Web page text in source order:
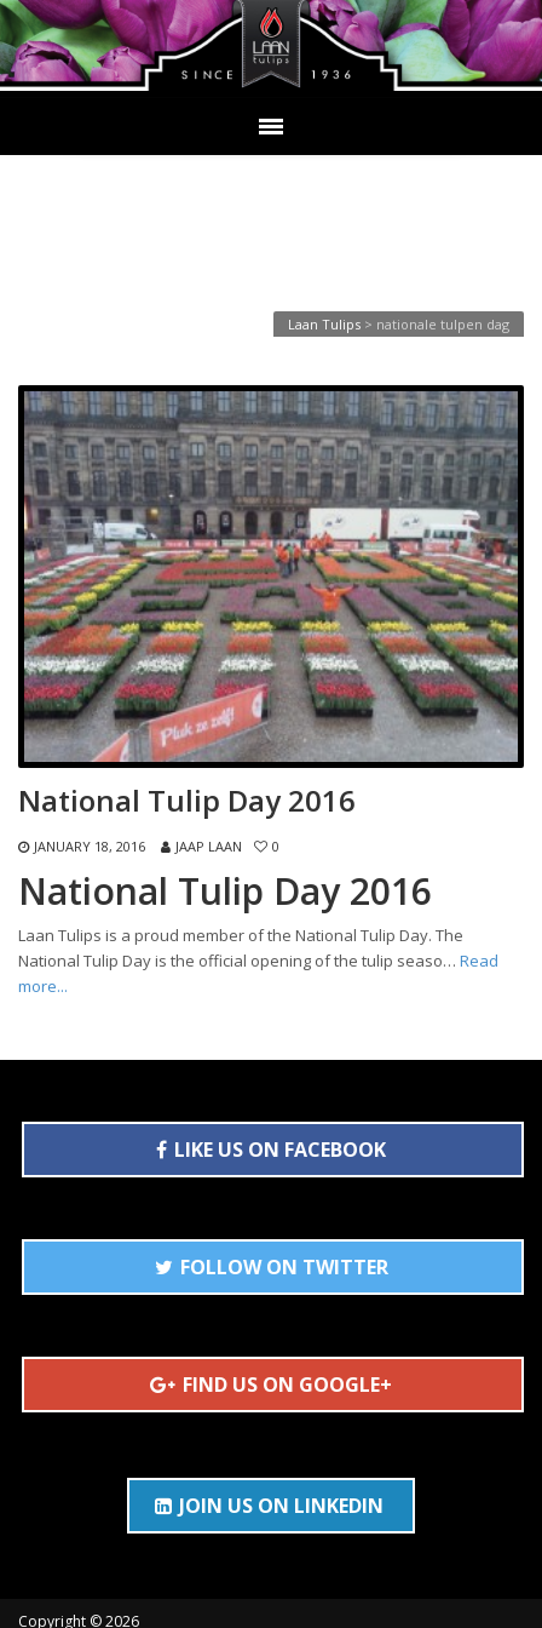
Laan Tulips > nationale tulpen dag
National Tulip Day 2016
JANUARY 18, 2016 JAAP LAAN 0
National Tulip Day 2016
Laan Tulips is a proud member of the National Tulip Day. The
National Tulip Day is the official opening of the tulip seaso… Read
more...
LIKE US ON FACEBOOK
FOLLOW ON TWITTER
FIND US ON GOOGLE+
JOIN US ON LINKEDIN
Copyright © 2026